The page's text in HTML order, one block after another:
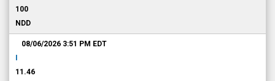
100
NDD
08/06/2026 3:51 PM EDT
11.46